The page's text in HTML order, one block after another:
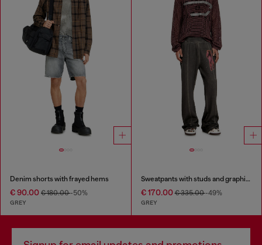
Denim shorts with frayed hems
€ 90.00 € 180.00-50%
GREY
Sweatpants with studs and graphic print
€ 170.00€ 335.00-49%
GREY